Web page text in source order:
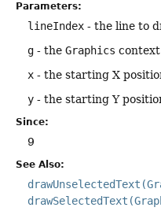
Parameters:
lineIndex - the line to
g - the Graphics context
x - the starting X
y - the starting Y
Since:
9
See Also: